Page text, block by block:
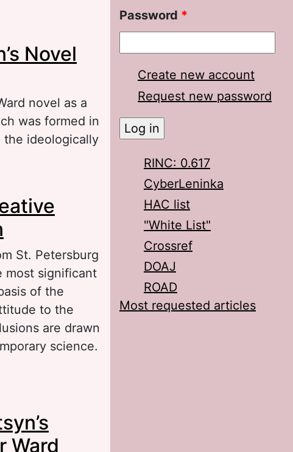
Novel
novel as a
was formed in
the ideologically
St. Petersburg
most significant
of the
to the
are drawn
science.
Ward
Password *
Create new account
Request new password
RINC: 0.617
CyberLeninka
HAC list
"White List"
Crossref
DOAJ
ROAD
Most requested articles